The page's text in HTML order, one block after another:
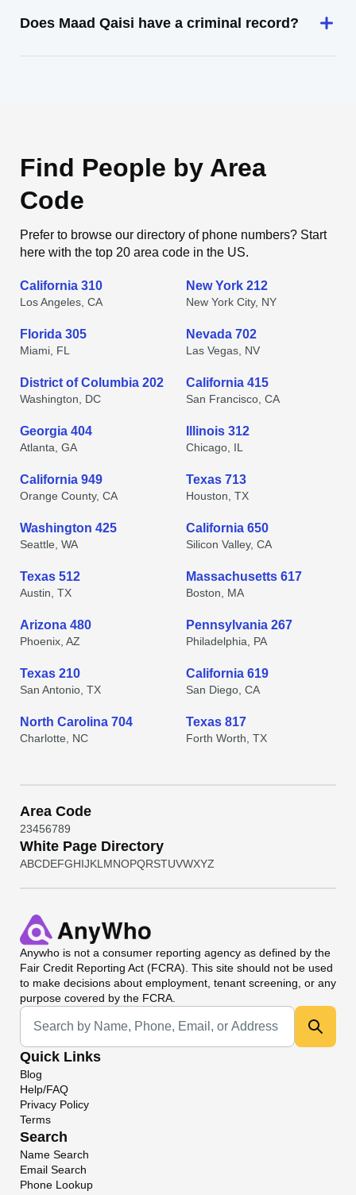
Does Maad Qaisi have a criminal record?
Find People by Area
Code
Prefer to browse our directory of phone numbers? Start
here with the top 20 area code in the US.
California 310
Los Angeles, CA
New York 212
New York City, NY
Florida 305
Miami, FL
Nevada 702
Las Vegas, NV
District of Columbia 202
Washington, DC
California 415
San Francisco, CA
Georgia 404
Atlanta, GA
Illinois 312
Chicago, IL
California 949
Orange County, CA
Texas 713
Houston, TX
Washington 425
Seattle, WA
California 650
Silicon Valley, CA
Texas 512
Austin, TX
Massachusetts 617
Boston, MA
Arizona 480
Phoenix, AZ
Pennsylvania 267
Philadelphia, PA
Texas 210
San Antonio, TX
California 619
San Diego, CA
North Carolina 704
Charlotte, NC
Texas 817
Forth Worth, TX
Area Code
23456789
White Page Directory
ABCDEFGHIJKL MNOPQRSTUVWXYZ
Anywho is not a consumer reporting agency as defined by the
Fair Credit Reporting Act (FCRA). This site should not be used
to make decisions about employment, tenant screening, or any
purpose covered by the FCRA.
Universal Search
Quick Links
Blog
Help/FAQ
Privacy Policy
Terms
Search
Name Search
Email Search
Phone Lookup